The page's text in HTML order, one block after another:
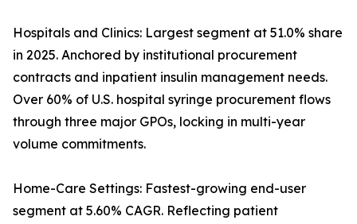
Hospitals and Clinics: Largest segment at 51.0% share
in 2025. Anchored by institutional procurement
contracts and inpatient insulin management needs.
Over 60% of U.S. hospital syringe procurement flows
through three major GPOs, locking in multi-year
volume commitments.
Home-Care Settings: Fastest-growing end-user
segment at 5.60% CAGR. Reflecting patient